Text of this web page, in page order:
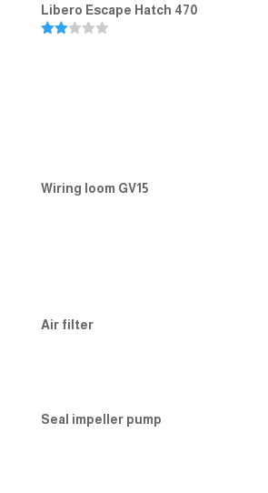
Libero Escape Hatch 470
Wiring loom GV15
Air filter
Seal impeller pump